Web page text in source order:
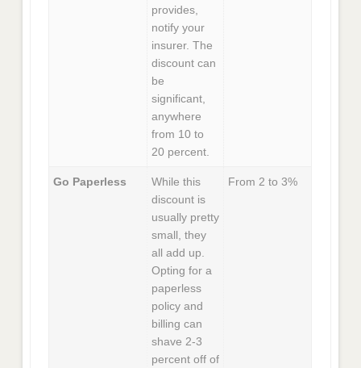
provides,
notify your
insurer. The
discount can
be
significant,
anywhere
from 10 to
20 percent.
Go Paperless
While this
discount is
usually pretty
small, they
all add up.
Opting for a
paperless
policy and
billing can
shave 2-3
percent off of
From 2 to 3%